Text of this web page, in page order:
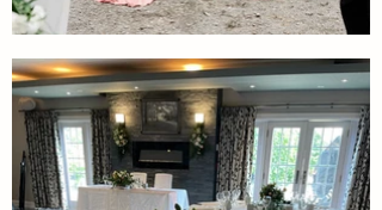
Photography: October Sky
Photography.